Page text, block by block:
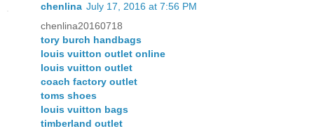
chenlina July 17, 2016 at 7:56 PM
chenlina20160718
tory burch handbags
louis vuitton outlet online
louis vuitton outlet
coach factory outlet
toms shoes
louis vuitton bags
timberland outlet